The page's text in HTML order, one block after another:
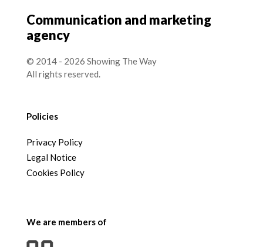
Communication and marketing
agency
© 2014 - 2026 Showing The Way
All rights reserved.
Policies
Privacy Policy
Legal Notice
Cookies Policy
We are members of